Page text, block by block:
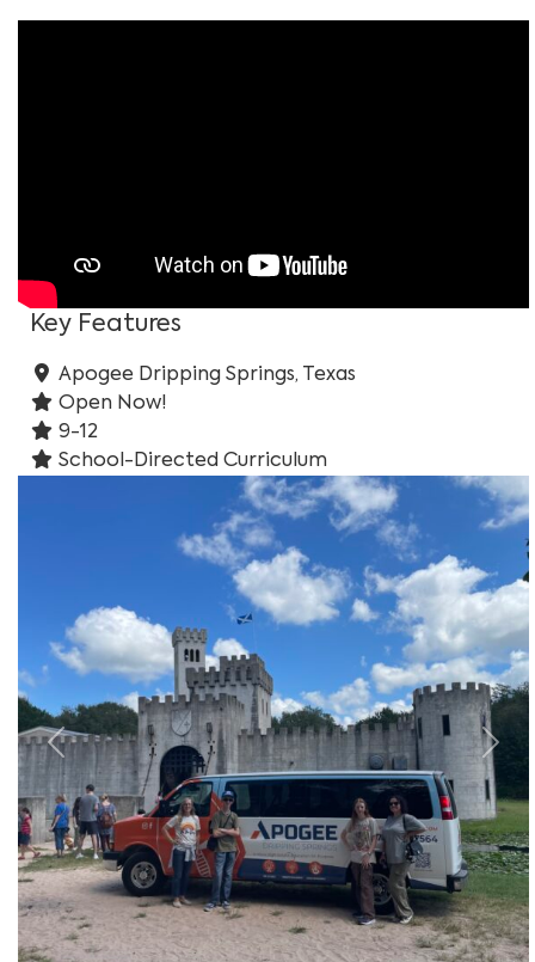
Key Features
Apogee Dripping Springs, Texas
Open Now!
9-12
School-Directed Curriculum
Previous